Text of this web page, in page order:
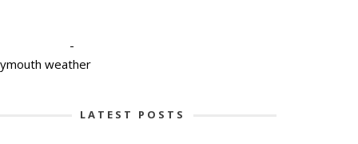
-
weather
LATEST POSTS